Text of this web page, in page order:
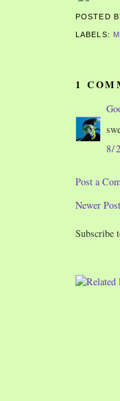
POSTED
LABELS:
1
8/
Post a
Newer Post
Subscribe